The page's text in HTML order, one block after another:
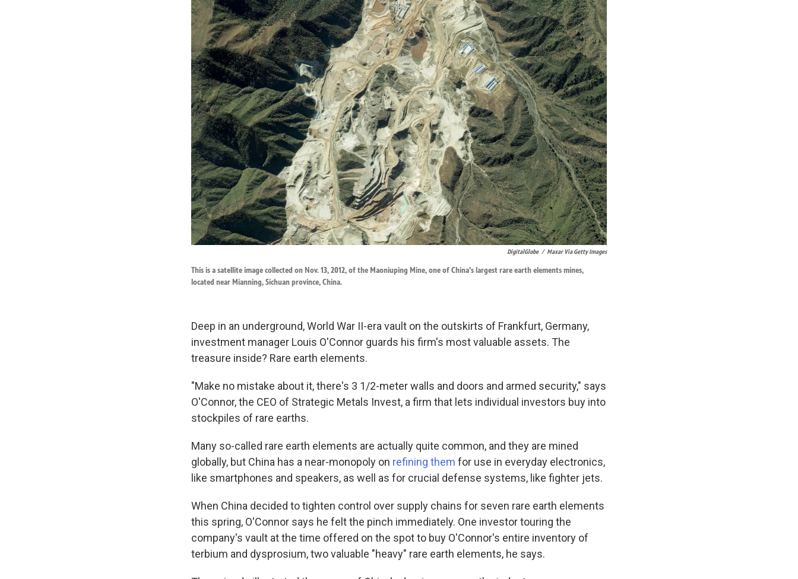
DigitalGlobe / Maxar Via Getty Images
This is a satellite image collected on Nov. 13, 2012, of the Maoniuping Mine, one of China's largest rare earth elements mines,
located near Mianning, Sichuan province, China.
Deep in an underground, World War II-era vault on the outskirts of Frankfurt, Germany,
investment manager Louis O'Connor guards his firm's most valuable assets. The
treasure inside? Rare earth elements.
"Make no mistake about it, there's 3 1/2-meter walls and doors and armed security," says
O'Connor, the CEO of Strategic Metals Invest, a firm that lets individual investors buy into
stockpiles of rare earths.
Many so-called rare earth elements are actually quite common, and they are mined
globally, but China has a near-monopoly on refining them for use in everyday electronics,
like smartphones and speakers, as well as for crucial defense systems, like fighter jets.
When China decided to tighten control over supply chains for seven rare earth elements
this spring, O'Connor says he felt the pinch immediately. One investor touring the
company's vault at the time offered on the spot to buy O'Connor's entire inventory of
terbium and dysprosium, two valuable "heavy" rare earth elements, he says.